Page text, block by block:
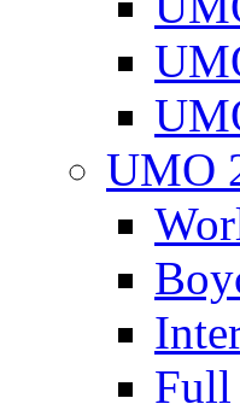
UMO
Full